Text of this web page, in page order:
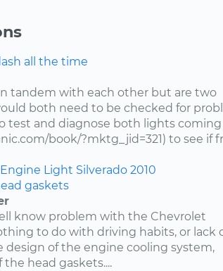
all the time
tandem with each other but are two
both need to be checked for
test and diagnose both lights coming
book/?mktg_jid=321) to see if
Light Silverado 2010
gaskets
know problem with the Chevrolet
to do with driving habits, or lack
of the engine cooling system,
head gaskets....